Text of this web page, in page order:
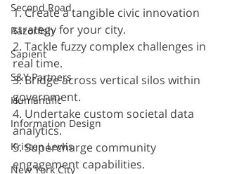
Second Road
Razorfish
Sapient
S&Y Partners
Humantific
Information Design
Kristen Lewis
New York City
1. Create a tangible civic innovation
strategy for your city.
2. Tackle fuzzy complex challenges in
real time.
3. Bridge across vertical silos within
government.
4. Undertake custom societal data
analytics.
5. Supercharge community
engagement capabilities.